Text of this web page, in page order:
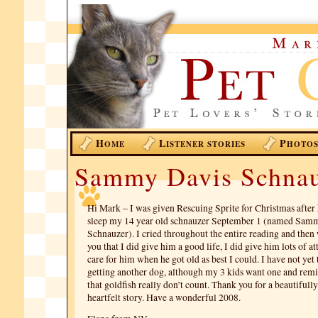
HOME LISTENER STORIES PHOTOS
Sammy Davis
Hi Mark – I was given Rescuing Sprite for Christmas
sleep my 14 year old schnauzer September 1 (named
Schnauzer). I cried throughout the entire reading and then
you that I did give him a good life, I did give him lots of
care for him when he got old as best I could. I have not yet
getting another dog, although my 3 kids want one and
that goldfish really don’t count. Thank you for a
heartfelt story. Have a wonderful 2008.